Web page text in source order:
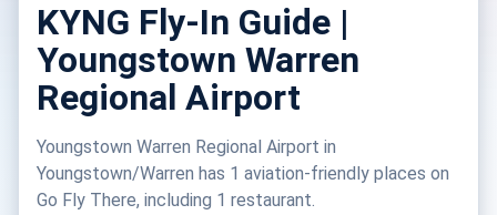
KYNG Fly-In Guide |
Youngstown Warren
Regional Airport
Youngstown Warren Regional Airport in
Youngstown/Warren has 1 aviation-friendly places on
Go Fly There, including 1 restaurant.